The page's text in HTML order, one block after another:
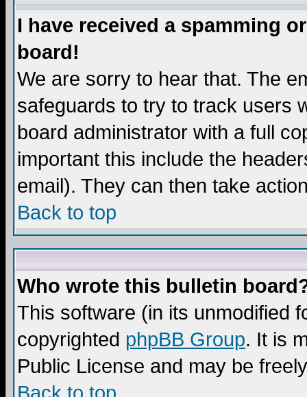
I have received a spamming
board!
We are sorry to hear that. The
safeguards to try to track users
board administrator with a full
important this include the
email). They can then take
Back to top
Who wrote this bulletin
This software (in its unmodified
copyrighted phpBB Group. It is
Public License and may be